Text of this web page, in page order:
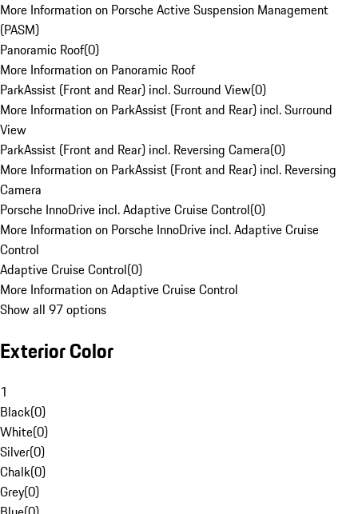
More Information on Porsche Active Suspension Management
(PASM)
Panoramic Roof(0)
More Information on Panoramic Roof
ParkAssist (Front and Rear) incl. Surround View(0)
More Information on ParkAssist (Front and Rear) incl. Surround
View
ParkAssist (Front and Rear) incl. Reversing Camera(0)
More Information on ParkAssist (Front and Rear) incl. Reversing
Camera
Porsche InnoDrive incl. Adaptive Cruise Control(0)
More Information on Porsche InnoDrive incl. Adaptive Cruise
Control
Adaptive Cruise Control(0)
More Information on Adaptive Cruise Control
Show all 97 options
Exterior Color
1
Black(0)
White(0)
Silver(0)
Chalk(0)
Grey(0)